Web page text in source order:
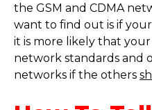
the GSM and CDMA
want to find out is if your
it is more likely that
network standards and
networks if the others